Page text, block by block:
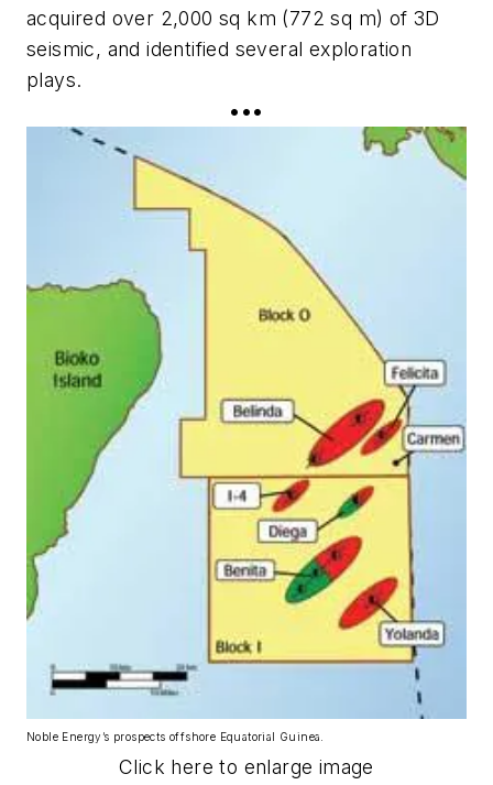
acquired over 2,000 sq km (772 sq m) of 3D
seismic, and identified several exploration
plays.
•••
Noble Energy’s prospects offshore Equatorial Guinea.
Click here to enlarge image